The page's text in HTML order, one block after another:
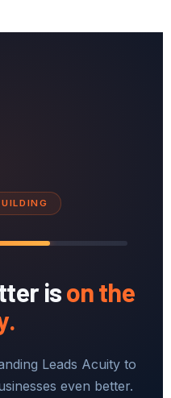
ison the
Leads Acuity to
even better.